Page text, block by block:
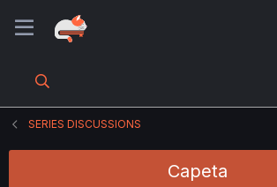
SERIES DISCUSSIONS
Capeta